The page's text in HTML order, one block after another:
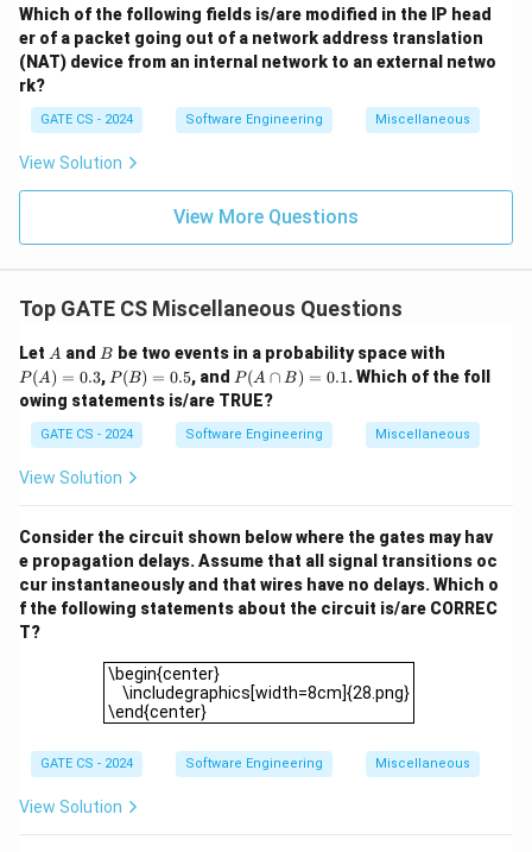
Which of the following fields is/are modified in the IP head
er of a packet going out of a network address translation
(NAT) device from an internal network to an external netwo
rk?
GATE CS - 2024 Software Engineering Miscellaneous
View Solution
View More Questions
Top GATE CS Miscellaneous Questions
Let A
A and B
B be two events in a probability space with
(A)
=
P(A) = 0.3, P
(B)
=
0.5
P(B) = 0.5, and P
(A
\c
ap
B)
P (A ∩ B) = 0.1. Which of the foll
owing statements is/are TRUE?
GATE CS - 2024 Software Engineering Miscellaneous
View Solution
Consider the circuit shown below where the gates may hav
e propagation delays. Assume that all signal transitions oc
cur instantaneously and that wires have no delays. Which o
f the following statements about the circuit is/are CORREC
T?
\begin{center}
\includegraphics[width=8cm]{28.png}
\end{center}
\begin{center}
GATE CS - 2024 Software Engineering Miscellaneous
View Solution